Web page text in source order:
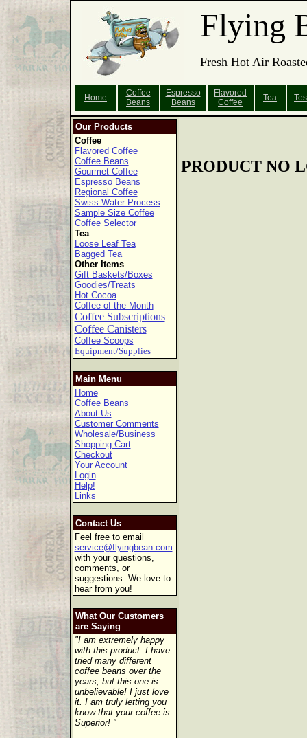
Flying
Fresh Hot Air
Home
Coffee
Beans
Espresso
Beans
Flavored
Coffee
Tea
Our Products
Coffee
Flavored Coffee
Coffee Beans
Gourmet Coffee
Espresso Beans
Regional Coffee
Swiss Water Process
Sample Size Coffee
Coffee Selector
Tea
Loose Leaf Tea
Bagged Tea
Other Items
Gift Baskets/Boxes
Goodies/Treats
Hot Cocoa
Coffee of the Month
Coffee Subscriptions
Coffee Canisters
Coffee Scoops
Equipment/Supplies
Main Menu
Home
Coffee Beans
About Us
Customer Comments
Wholesale/Business
Shopping Cart
Checkout
Your Account
Login
Help!
Links
Contact Us
Feel free to email
service@flyingbean.com
with your questions,
comments, or
suggestions. We love to
hear from you!
What Our Customers
are Saying
"I am extremely happy
with this product. I have
tried many different
coffee beans over the
years, but this one is
unbelievable! I just love
it. I am truly letting you
know that your coffee is
Superior! "
PRODUCT NO